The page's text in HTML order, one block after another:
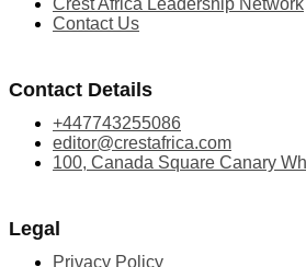
Contact Us
Contact Details
+447743255086
editor@crestafrica.com
100, Canada Square Canary
Legal
Privacy Policy